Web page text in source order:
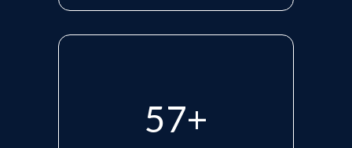
77+